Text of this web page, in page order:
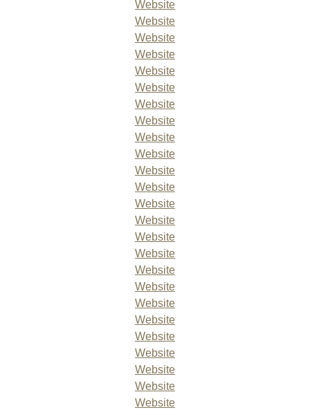
Website
Website
Website
Website
Website
Website
Website
Website
Website
Website
Website
Website
Website
Website
Website
Website
Website
Website
Website
Website
Website
Website
Website
Website
Website